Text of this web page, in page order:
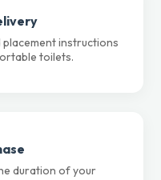
instructions
toilets.
duration of your